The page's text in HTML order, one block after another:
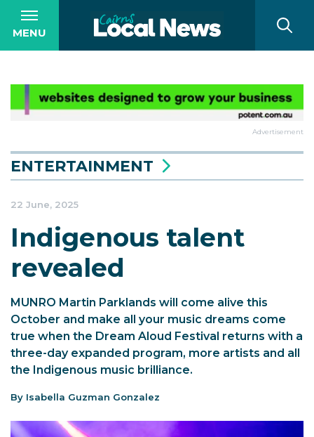
MENU
Advertisement
ENTERTAINMENT
22 June, 2025
Indigenous talent
revealed
MUNRO Martin Parklands will come alive this
October and make all your music dreams come
true when the Dream Aloud Festival returns with a
three-day expanded program, more artists and all
the Indigenous music brilliance.
By Isabella Guzman Gonzalez